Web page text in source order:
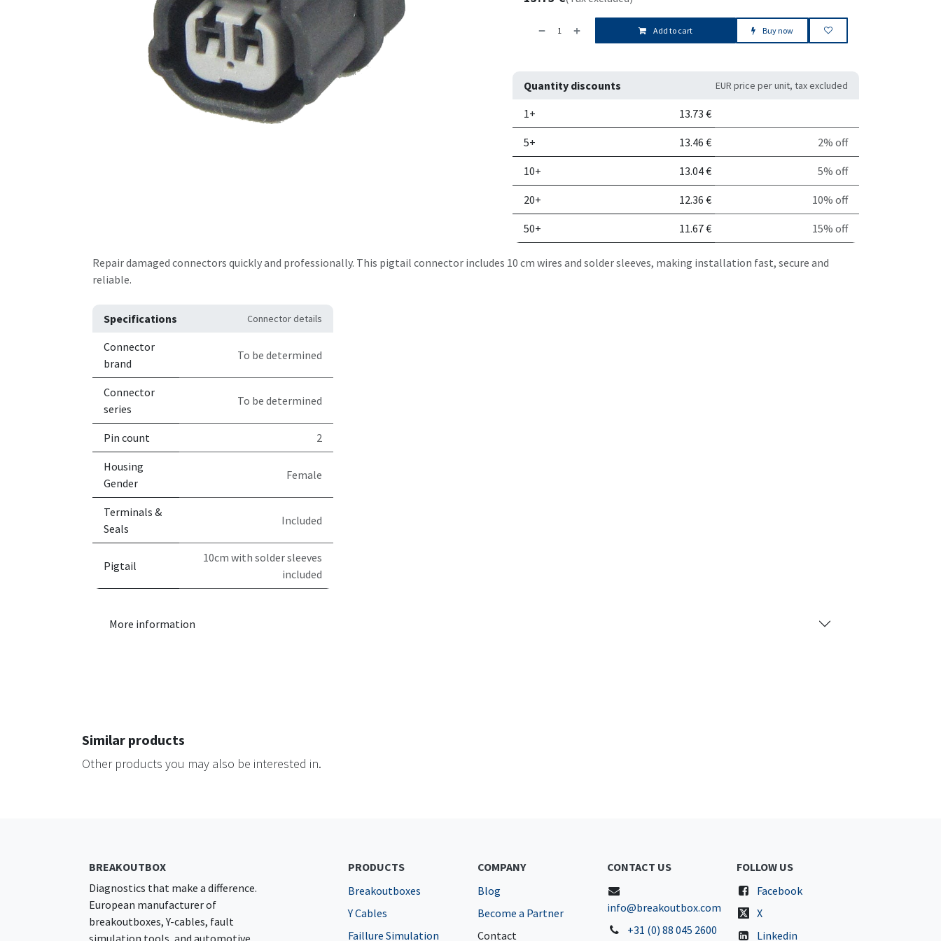
Add to cart Buy now
Quantity discounts EUR price per unit, tax excluded
Quantity Discount
1+ 13.73 €
5+ 13.46 € 2% off
10+ 13.04€ 5% off
20+ 12.36 € 10% off
50+ 11.67€ 15% off
Repair damaged connectors quickly and professionally. This pigtail connector includes 10 cm wires and solder sleeves, making installation fast, secure and
reliable.
Specifications Connector details
Connector
brand
To be determined
Connector
series
To be determined
Pin count 2
Housing
Gender
Female
Terminals &
Seals
Included
Pigtail
10cm with solder sleeves
included
More information
Similar products
Other products you may also be interested in.
BREAKOUTBOX
Diagnostics that make a difference.
European manufacturer of
breakoutboxes, Y-cables, fault
simulation tools, and automotive
FOLLOW US
Facebook
X
Linkedin
CONTACT US
info@breakoutbox.com
+31 (0) 88 045 2600
COMPANY
Blog
Become a Partner
Contact
PRODUCTS
Breakoutboxes
Y Cables
Faillure Simulation